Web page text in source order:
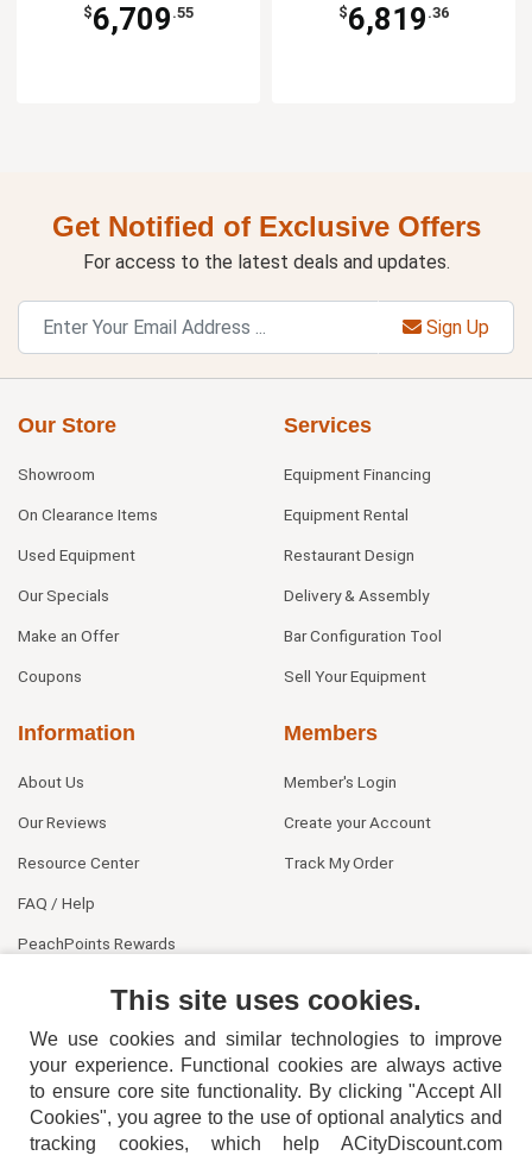
$6,709 .55 $6,819 .36
Get Notified of Exclusive Offers
For access to the latest deals and updates.
Sign Up
Our Store
Showroom
On Clearance Items
Used Equipment
Our Specials
Make an Offer
Coupons
Services
Equipment Financing
Equipment Rental
Restaurant Design
Delivery & Assembly
Bar Configuration Tool
Sell Your Equipment
Information
About Us
Our Reviews
Resource Center
FAQ / Help
PeachPoints Rewards
Members
Member's Login
Create your Account
Track My Order
This site uses cookies.
We use cookies and similar technologies to improve
your experience. Functional cookies are always active
to ensure core site functionality. By clicking "Accept All
Cookies", you agree to the use of optional analytics and
tracking cookies, which help ACityDiscount.com